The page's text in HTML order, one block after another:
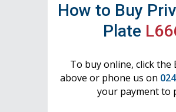
How to Buy
Plate
To buy online, click the
above or phone us on
your payment to